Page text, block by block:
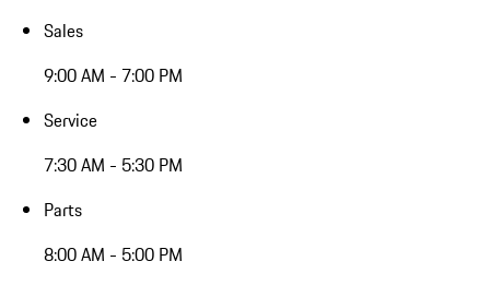
Sales
9:00 AM - 7:00 PM
Service
7:30 AM - 5:30 PM
Parts
8:00 AM - 5:00 PM